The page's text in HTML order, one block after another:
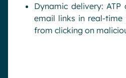
Dynamic delivery: ATP
email links in real-
from clicking on